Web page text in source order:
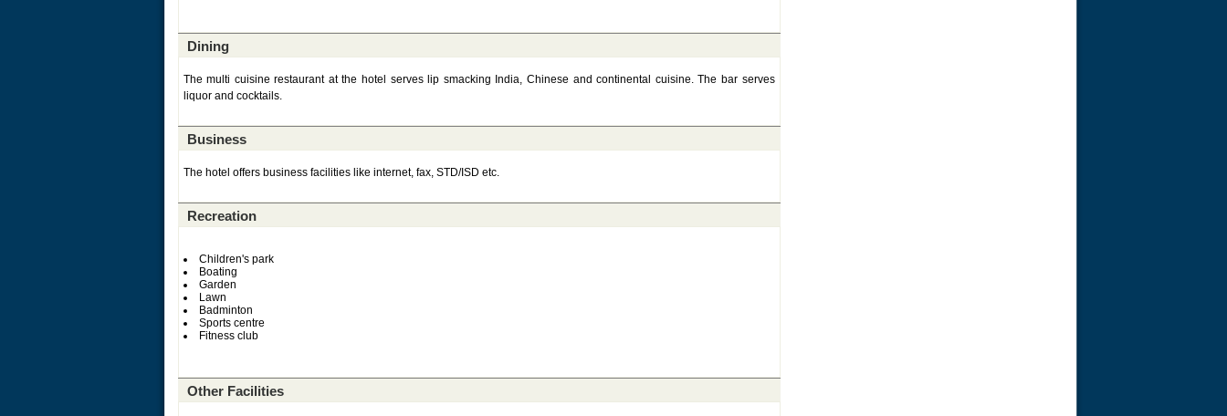
Dining
The multi cuisine restaurant at the hotel serves lip smacking India, Chinese and continental cuisine. The bar serves
liquor and cocktails.
Business
The hotel offers business facilities like internet, fax, STD/ISD etc.
Recreation
Children's park
Boating
Garden
Lawn
Badminton
Sports centre
Fitness club
Other Facilities